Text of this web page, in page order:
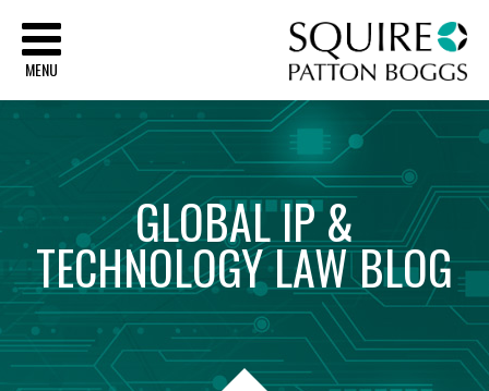
MENU
GLOBALIP&
TECHNOLOGYLAWBLOG